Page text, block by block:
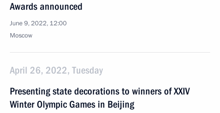
Awards announced
June 9, 2022, 12:00
Moscow
April 26, 2022, Tuesday
Presenting state decorations to winners of XXIV
Winter Olympic Games in Beijing